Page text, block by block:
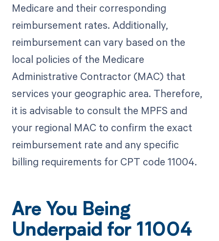
Medicare and their corresponding
reimbursement rates. Additionally,
reimbursement can vary based on the
local policies of the Medicare
Administrative Contractor (MAC) that
services your geographic area. Therefore,
it is advisable to consult the MPFS and
your regional MAC to confirm the exact
reimbursement rate and any specific
billing requirements for CPT code 11004.
Are You Being
Underpaid for 11004